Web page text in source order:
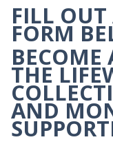
FILL
FORM
BECOME
THE
AND